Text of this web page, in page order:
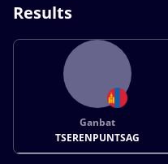
Results
Ganbat
TSERENPUNTSAG